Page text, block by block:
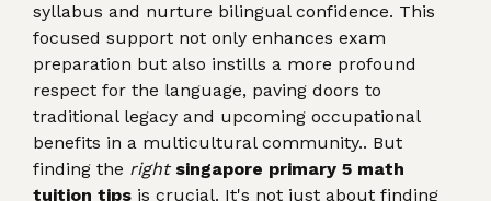
syllabus and nurture bilingual confidence. This
focused support not only enhances exam
preparation but also instills a more profound
respect for the language, paving doors to
traditional legacy and upcoming occupational
benefits in a multicultural community.. But
finding the right singapore primary 5 math
tuition tips is crucial. It's not just about finding